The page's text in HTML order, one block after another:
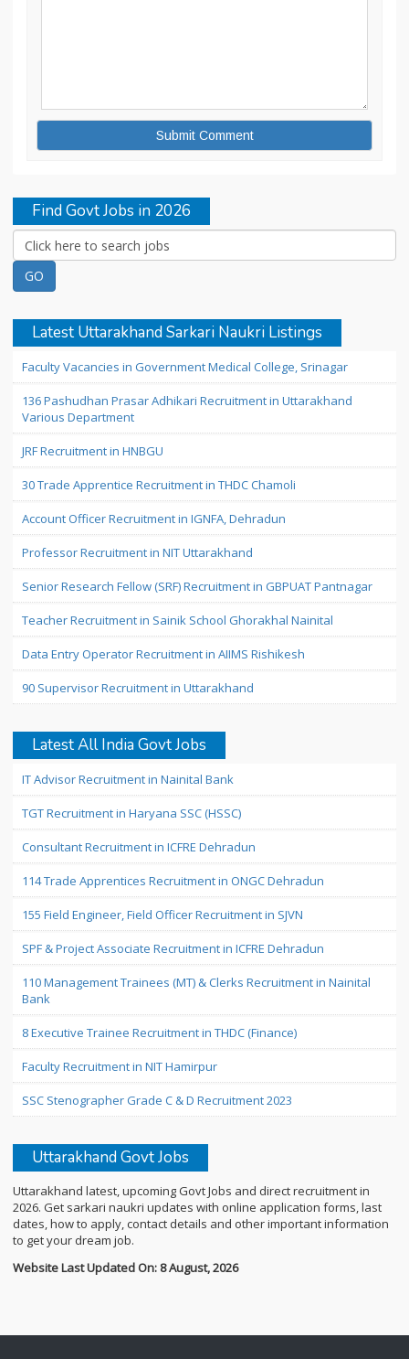
Find Govt Jobs in 2026
Latest Uttarakhand Sarkari Naukri Listings
Faculty Vacancies in Government Medical College, Srinagar
136 Pashudhan Prasar Adhikari Recruitment in Uttarakhand
Various Department
JRF Recruitment in HNBGU
30 Trade Apprentice Recruitment in THDC Chamoli
Account Officer Recruitment in IGNFA, Dehradun
Professor Recruitment in NIT Uttarakhand
Senior Research Fellow (SRF) Recruitment in GBPUAT Pantnagar
Teacher Recruitment in Sainik School Ghorakhal Nainital
Data Entry Operator Recruitment in AIIMS Rishikesh
90 Supervisor Recruitment in Uttarakhand
Latest All India Govt Jobs
IT Advisor Recruitment in Nainital Bank
TGT Recruitment in Haryana SSC (HSSC)
Consultant Recruitment in ICFRE Dehradun
114 Trade Apprentices Recruitment in ONGC Dehradun
155 Field Engineer, Field Officer Recruitment in SJVN
SPF & Project Associate Recruitment in ICFRE Dehradun
110 Management Trainees (MT) & Clerks Recruitment in Nainital
Bank
8 Executive Trainee Recruitment in THDC (Finance)
Faculty Recruitment in NIT Hamirpur
SSC Stenographer Grade C & D Recruitment 2023
Uttarakhand Govt Jobs
Uttarakhand latest, upcoming Govt Jobs and direct recruitment in
2026. Get sarkari naukri updates with online application forms, last
dates, how to apply, contact details and other important information
to get your dream job.
Website Last Updated On: 8 August, 2026